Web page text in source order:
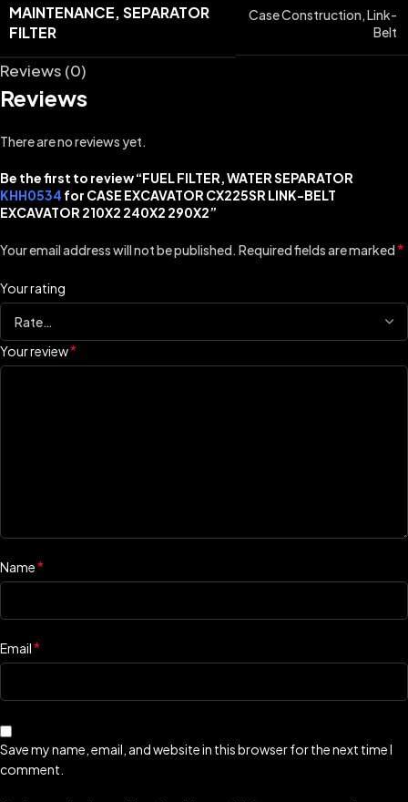
MAINTENANCE, SEPARATOR
FILTER
Case Construction,Link-
Belt
Reviews (0)
Reviews
There are no reviews yet.
Be the first to review “FUEL FILTER, WATER SEPARATOR
KHH0534 for CASE EXCAVATOR CX225SR LINK-BELT
EXCAVATOR 210X2 240X2 290X2”
Your email address will not be published. Required fields are marked*
Your rating
Your review*
Name*
Email*
Save my name, email, and website in this browser for the next time I
comment.